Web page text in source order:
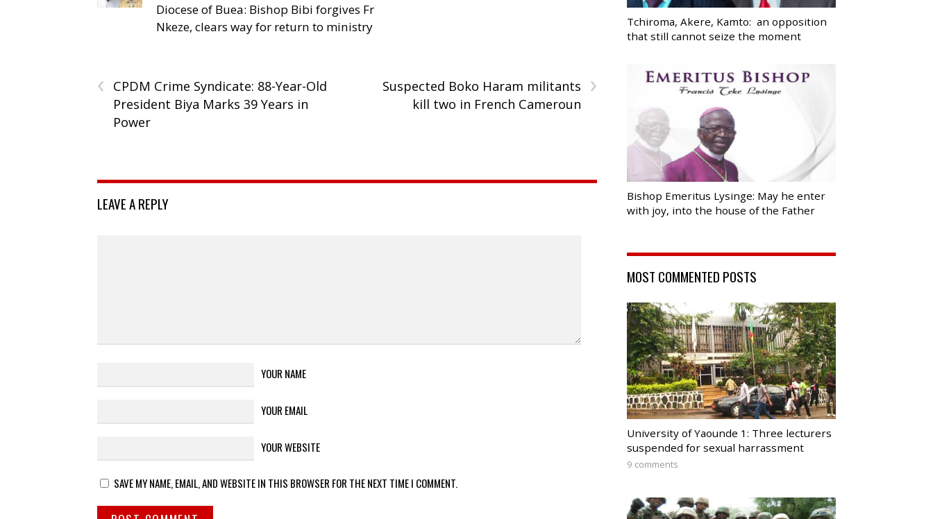
Diocese of Buea: Bishop Bibi forgives Fr
Nkeze, clears way for return to ministry
‹
CPDM Crime Syndicate: 88-Year-Old
President Biya Marks 39 Years in
Power
›
Suspected Boko Haram militants
kill two in French Cameroun
LEAVE A REPLY
YOUR NAME
YOUR EMAIL
YOUR WEBSITE
SAVE MY NAME, EMAIL, AND WEBSITE IN THIS BROWSER FOR THE NEXT TIME I COMMENT.
Tchiroma, Akere, Kamto: an opposition
that still cannot seize the moment
Bishop Emeritus Lysinge: May he enter
with joy, into the house of the Father
MOST COMMENTED POSTS
University of Yaounde 1: Three lecturers
suspended for sexual harrassment
9 comments